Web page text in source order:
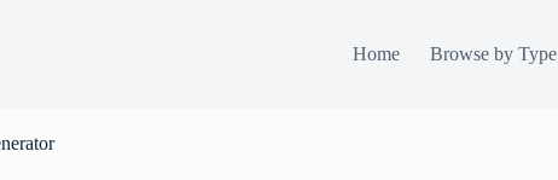
Home Browse by Type